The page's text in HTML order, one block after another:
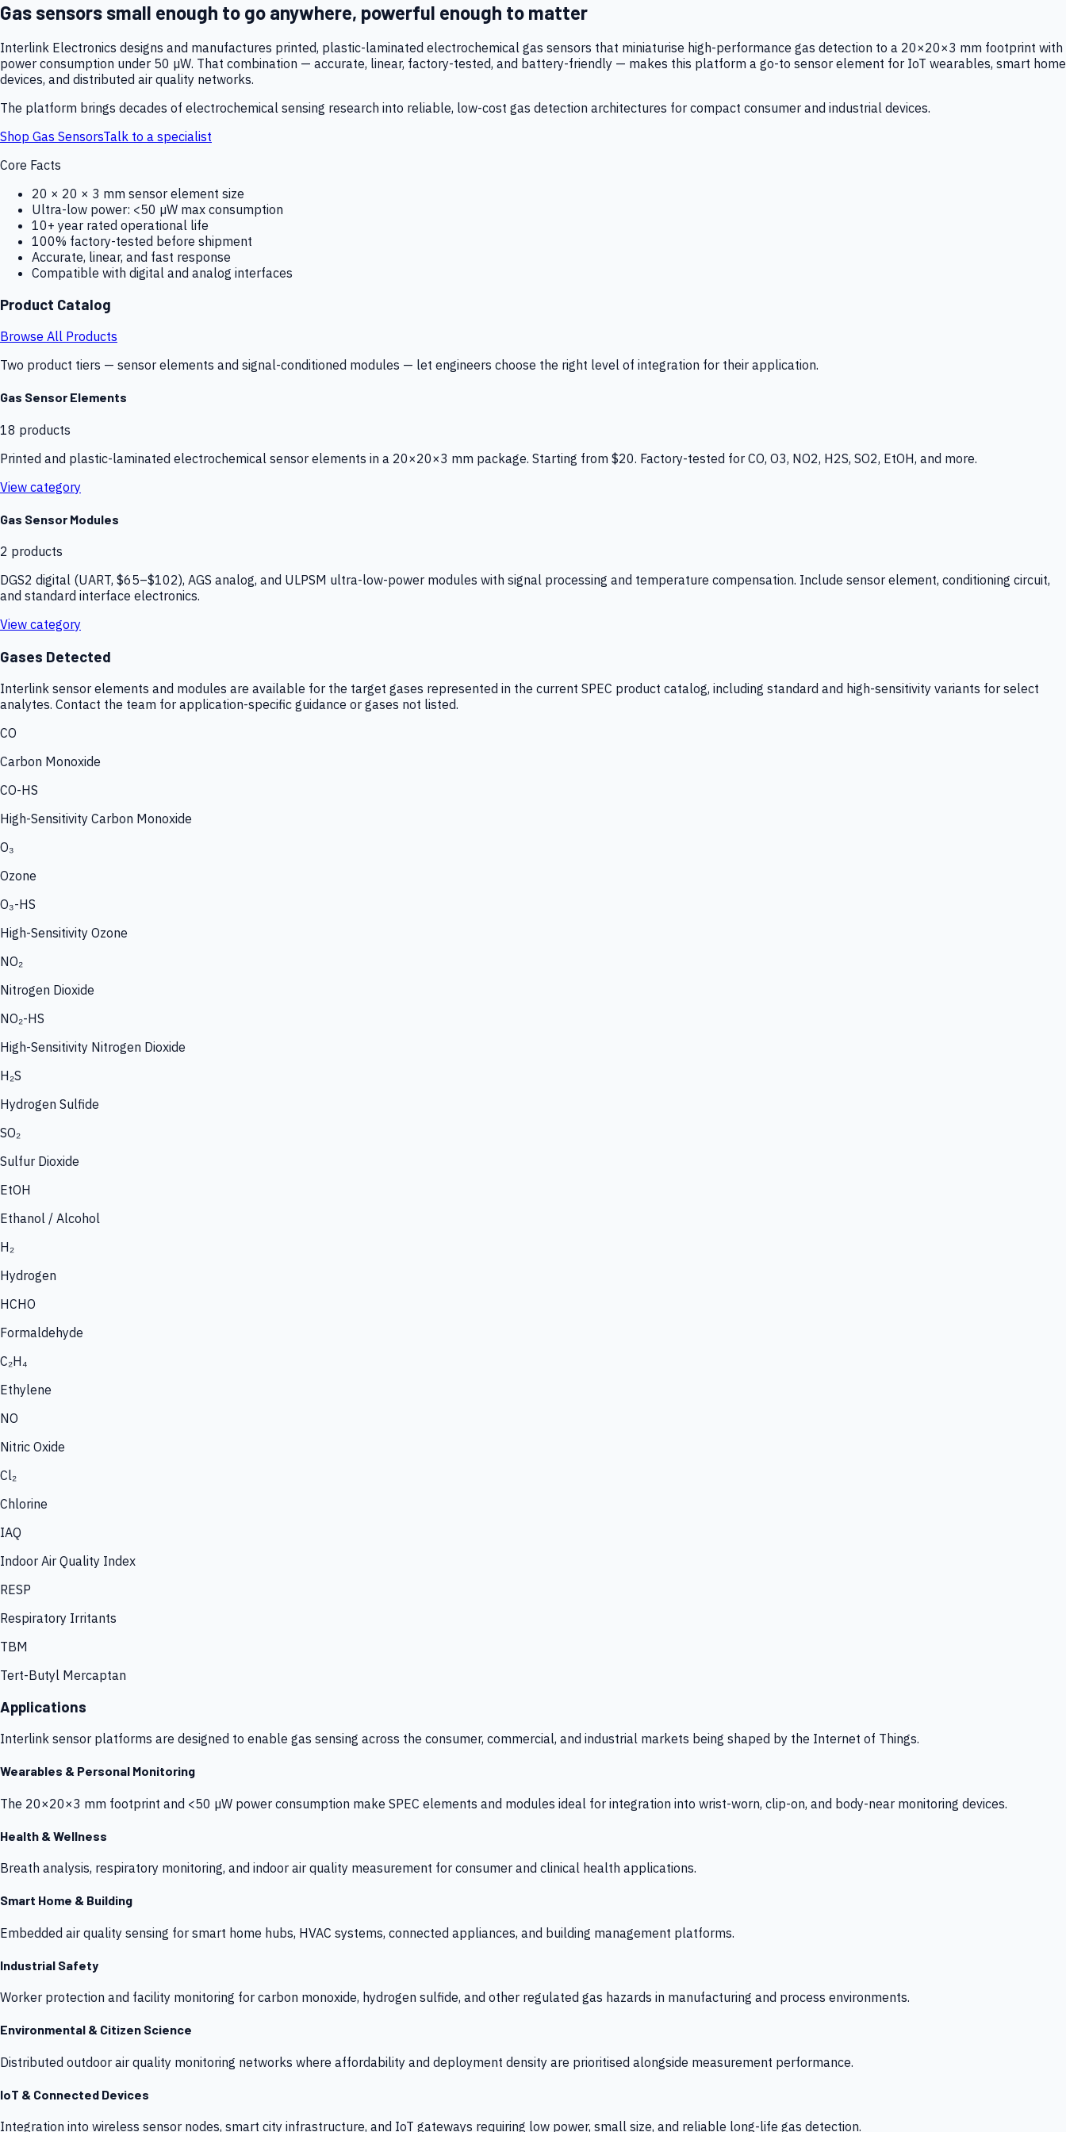
Gas sensors small enough to go anywhere, powerful enough to matter
Interlink Electronics designs and manufactures printed, plastic-laminated electrochemical gas sensors that miniaturise high-performance gas detection to a 20×20×3 mm footprint with
power consumption under 50 µW. That combination — accurate, linear, factory-tested, and battery-friendly — makes this platform a go-to sensor element for IoT wearables, smart home
devices, and distributed air quality networks.
The platform brings decades of electrochemical sensing research into reliable, low-cost gas detection architectures for compact consumer and industrial devices.
Shop Gas SensorsTalk to a specialist
Core Facts
20 × 20 × 3 mm sensor element size
Ultra-low power: <50 µW max consumption
10+ year rated operational life
100% factory-tested before shipment
Accurate, linear, and fast response
Compatible with digital and analog interfaces
Product Catalog
Browse All Products
Two product tiers — sensor elements and signal-conditioned modules — let engineers choose the right level of integration for their application.
Gas Sensor Elements
18 products
Printed and plastic-laminated electrochemical sensor elements in a 20×20×3 mm package. Starting from $20. Factory-tested for CO, O3, NO2, H2S, SO2, EtOH, and more.
View category
Gas Sensor Modules
2 products
DGS2 digital (UART, $65–$102), AGS analog, and ULPSM ultra-low-power modules with signal processing and temperature compensation. Include sensor element, conditioning circuit,
and standard interface electronics.
View category
Gases Detected
Interlink sensor elements and modules are available for the target gases represented in the current SPEC product catalog, including standard and high-sensitivity variants for select
analytes. Contact the team for application-specific guidance or gases not listed.
CO
Carbon Monoxide
CO-HS
High-Sensitivity Carbon Monoxide
O₃
Ozone
O₃-HS
High-Sensitivity Ozone
NO₂
Nitrogen Dioxide
NO₂-HS
High-Sensitivity Nitrogen Dioxide
H₂S
Hydrogen Sulfide
SO₂
Sulfur Dioxide
EtOH
Ethanol / Alcohol
H₂
Hydrogen
HCHO
Formaldehyde
C₂H₄
Ethylene
NO
Nitric Oxide
Cl₂
Chlorine
IAQ
Indoor Air Quality Index
RESP
Respiratory Irritants
TBM
Tert-Butyl Mercaptan
Applications
Interlink sensor platforms are designed to enable gas sensing across the consumer, commercial, and industrial markets being shaped by the Internet of Things.
Wearables & Personal Monitoring
The 20×20×3 mm footprint and <50 µW power consumption make SPEC elements and modules ideal for integration into wrist-worn, clip-on, and body-near monitoring devices.
Health & Wellness
Breath analysis, respiratory monitoring, and indoor air quality measurement for consumer and clinical health applications.
Smart Home & Building
Embedded air quality sensing for smart home hubs, HVAC systems, connected appliances, and building management platforms.
Industrial Safety
Worker protection and facility monitoring for carbon monoxide, hydrogen sulfide, and other regulated gas hazards in manufacturing and process environments.
Environmental & Citizen Science
Distributed outdoor air quality monitoring networks where affordability and deployment density are prioritised alongside measurement performance.
IoT & Connected Devices
Integration into wireless sensor nodes, smart city infrastructure, and IoT gateways requiring low power, small size, and reliable long-life gas detection.